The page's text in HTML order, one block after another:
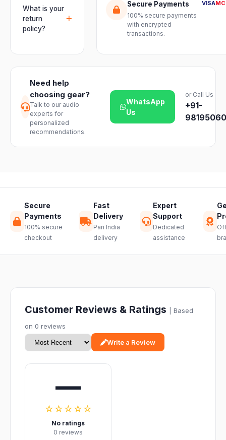
and connect
mixers, mics
and
instruments
product
assurance
from Electronic
usually
delivered
within 2–4
timelines may
vary slightly
based on your
location and
product
availability.
What is your
return
policy?
day easy
products. Just
reach out to
our support
team and we
will guide you
through a
hassle-free
Secure Payments
100% secure payments
with encrypted
transactions.
VISAMC
Need help
choosing gear?
Talk to our audio
experts for
personalized
recommendations.
WhatsApp
Us
or Call Us
+91-
Secure
Payments
100% secure
checkout
Fast
Delivery
Pan India
delivery
Expert
Support
Dedicated
assistance
Customer Reviews & Ratings
| Based
on 0 reviews
Write a Review
—
☆☆☆☆☆
No ratings
0 reviews